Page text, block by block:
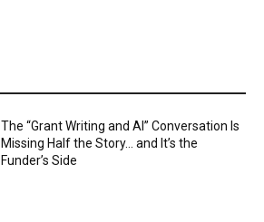
The “Grant Writing and AI” Conversation Is
Missing Half the Story… and It’s the
Funder’s Side